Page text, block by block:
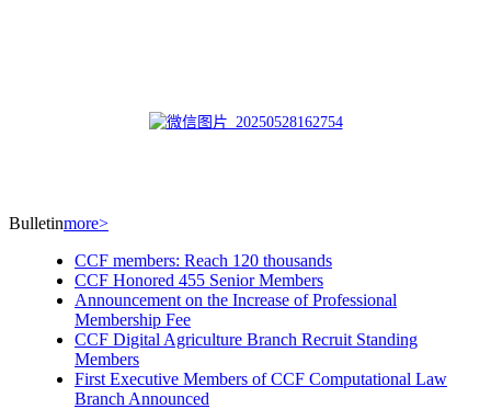
Bulletinmore>
CCF members: Reach 120 thousands
CCF Honored 455 Senior Members
Announcement on the Increase of Professional
Membership Fee
CCF Digital Agriculture Branch Recruit Standing
Members
First Executive Members of CCF Computational Law
Branch Announced